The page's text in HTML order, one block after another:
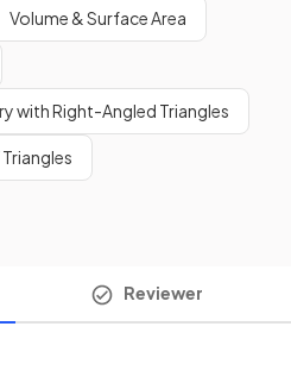
Volume & Surface Area
with Right-Angled Triangles
Reviewer